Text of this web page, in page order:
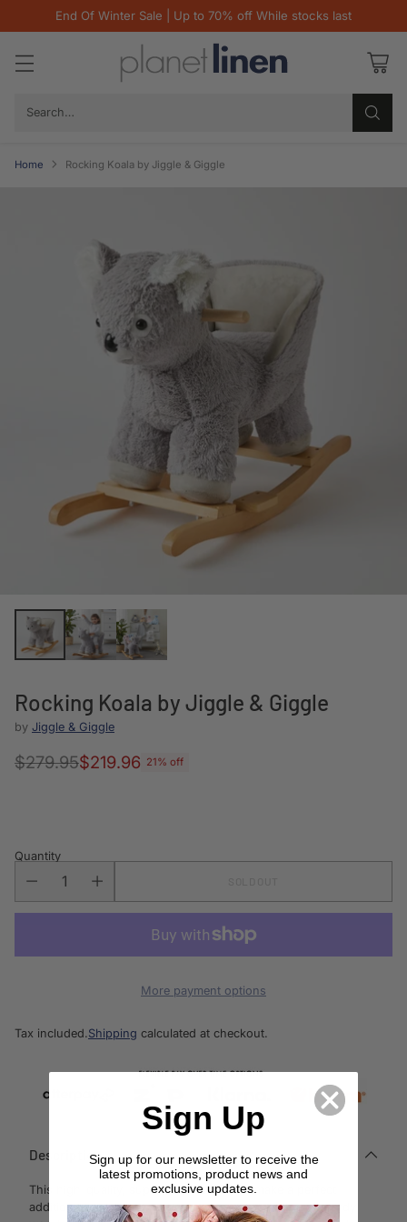
End Of Winter Sale | Up to 70% off While stocks last
Search…
Home Rocking Koala by Jiggle & Giggle
Rocking Koala by Jiggle & Giggle
by Jiggle & Giggle
Regular
$279.95$219.96 21% off
Quantity
More payment options
Tax included. Shipping calculated at checkout.
Description
This high-quality, super cute Rocker will make a perfect
addition to any child’s bedroom or playroom. With a sturdy
Sign Up
Sign up for our newsletter to receive the
latest promotions, product news and
exclusive updates.